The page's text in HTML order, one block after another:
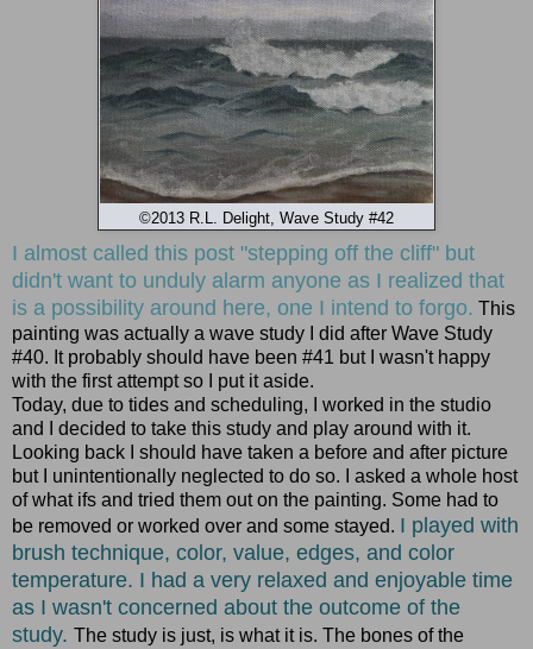
©2013 R.L. Delight, Wave Study #42
I almost called this post "stepping off the cliff" but
didn't want to unduly alarm anyone as I realized that
is a possibility around here, one I intend to forgo. This
painting was actually a wave study I did after Wave Study
#40. It probably should have been #41 but I wasn't happy
with the first attempt so I put it aside.
Today, due to tides and scheduling, I worked in the studio
and I decided to take this study and play around with it.
Looking back I should have taken a before and after picture
but I unintentionally neglected to do so. I asked a whole host
of what ifs and tried them out on the painting. Some had to
be removed or worked over and some stayed. I played with
brush technique, color, value, edges, and color
temperature. I had a very relaxed and enjoyable time
as I wasn't concerned about the outcome of the
study. The study is just, is what it is. The bones of the